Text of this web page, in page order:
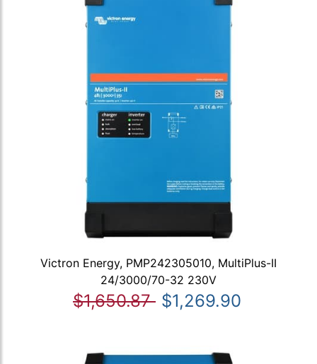
Victron Energy, PMP242305010, MultiPlus-II
24/3000/70-32 230V
$1,650.87 $1,269.90